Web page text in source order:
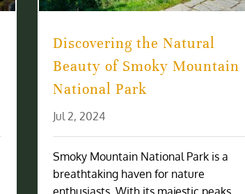
Discovering the Natural
Beauty of Smoky Mountain
National Park
Jul 2, 2024
Smoky Mountain National Park is a
breathtaking haven for nature